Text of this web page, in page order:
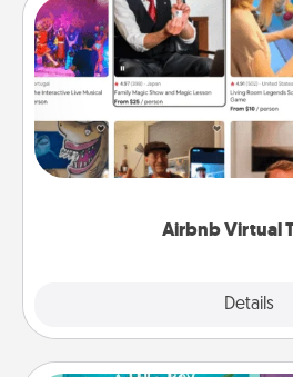
Airbnb Virtual
Details
Airbnb Virtual
Airbnb offers virtual
world! Book a trip to see
visit a temple in Japan, all